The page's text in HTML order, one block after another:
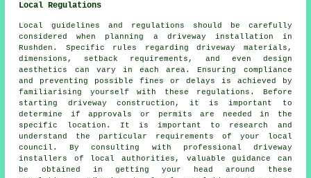
Local Regulations
Local guidelines and regulations should be carefully
considered when planning a driveway installation in
Rushden. Specific rules regarding driveway materials,
dimensions, setback requirements, and even design
aesthetics can vary in each area. Ensuring compliance
and preventing possible fines or delays is achieved by
familiarising yourself with these regulations. Before
starting driveway construction, it is important to
determine if approvals or permits are needed in the
specific location. It is important to research and
understand the particular requirements of your local
council. By consulting with professional driveway
installers of local authorities, valuable guidance can
be obtained in getting your head around these